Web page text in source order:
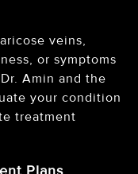
veins,
or symptoms
Amin and the
your condition
treatment